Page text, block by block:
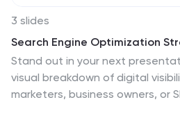
3 slides
Search Engine Optimization
Stand out in your next
visual breakdown of digital
marketers, business owners, or